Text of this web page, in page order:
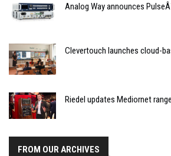
Analog Way announces
Clevertouch launches cloud-
Riedel updates Mediornet
FROM OUR ARCHIVES